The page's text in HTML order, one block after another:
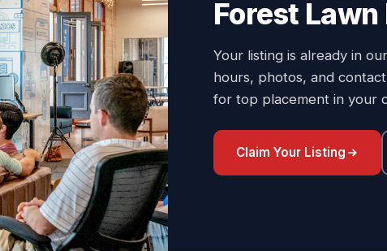
Forest
Your listing is already in
hours, photos, and
for top placement in your
Claim Your Listing